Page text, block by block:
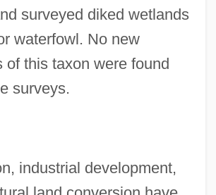
surveyed diked wetlands
waterfowl. No new
of this taxon were found
surveys.
industrial development,